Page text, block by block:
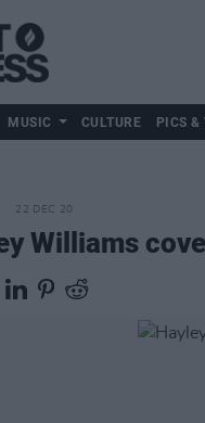
MUSIC CULTURE PICS &
22 DEC 20
Williams